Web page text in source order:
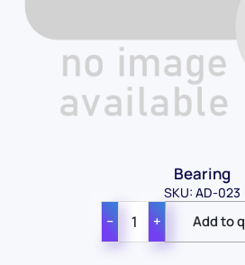
Bearing
SKU: AD-023
− +